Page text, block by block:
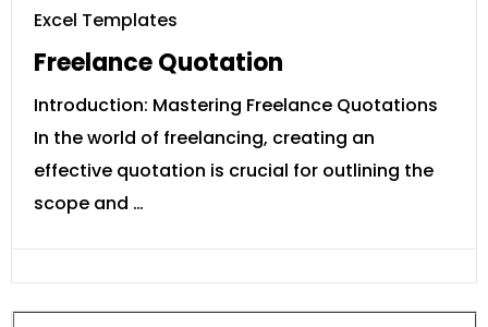
Excel Templates
Freelance Quotation
Introduction: Mastering Freelance Quotations
In the world of freelancing, creating an
effective quotation is crucial for outlining the
scope and …